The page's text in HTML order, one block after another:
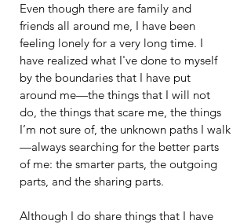
Even though there are family and
friends all around me, I have been
feeling lonely for a very long time. I
have realized what I've done to myself
by the boundaries that I have put
around me—the things that I will not
do, the things that scare me, the things
I’m not sure of, the unknown paths I walk
—always searching for the better parts
of me: the smarter parts, the outgoing
parts, and the sharing parts.
Although I do share things that I have